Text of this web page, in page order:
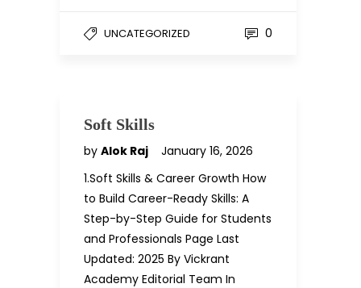
UNCATEGORIZED 0
Soft Skills
by Alok Raj
January 16, 2026
1.Soft Skills & Career Growth How
to Build Career-Ready Skills: A
Step-by-Step Guide for Students
and Professionals Page Last
Updated: 2025 By Vickrant
Academy Editorial Team In